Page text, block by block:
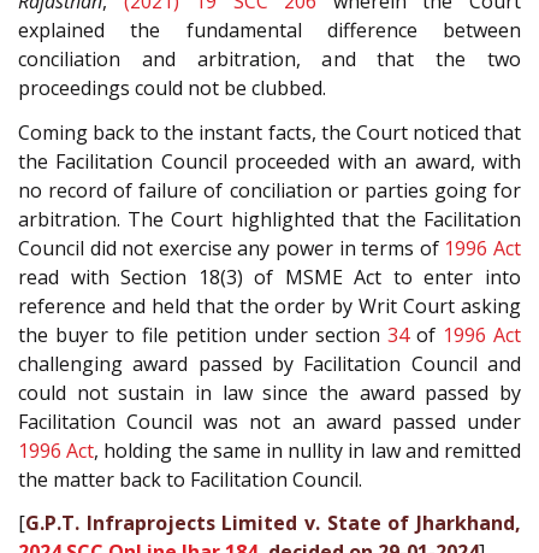
explained the fundamental difference between
conciliation and arbitration, and that the two
proceedings could not be clubbed.
Coming back to the instant facts, the Court noticed that
the Facilitation Council proceeded with an award, with
no record of failure of conciliation or parties going for
arbitration. The Court highlighted that the Facilitation
Council did not exercise any power in terms of 1996 Act
read with Section 18(3) of MSME Act to enter into
reference and held that the order by Writ Court asking
the buyer to file petition under section 34of 1996 Act
challenging award passed by Facilitation Council and
could not sustain in law since the award passed by
Facilitation Council was not an award passed under
1996 Act, holding the same in nullity in law and remitted
the matter back to Facilitation Council.
[G.P.T. Infraprojects Limited v. State of Jharkhand,